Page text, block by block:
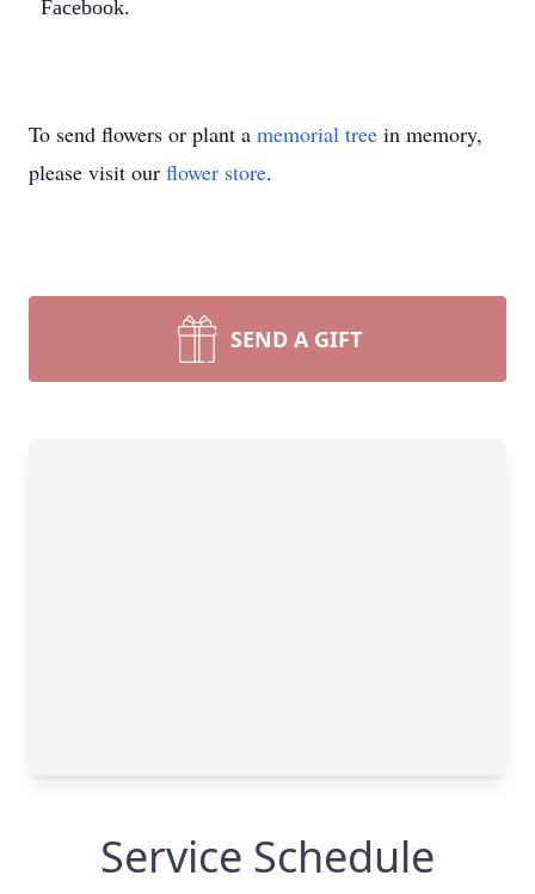
Close
Facebook.
To send flowers or plant a memorial tree in memory,
please visit our flower store.
SEND A GIFT
Service Schedule